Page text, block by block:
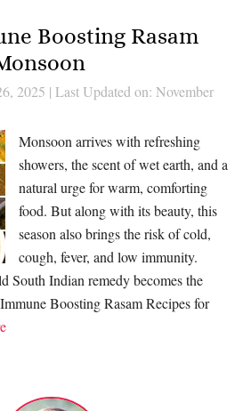
Boosting Rasam
2025 | Last Updated on: November
Monsoon arrives with refreshing
showers, the scent of wet earth, and a
natural urge for warm, comforting
food. But along with its beauty, this
season also brings the risk of cold,
cough, fever, and low immunity.
South Indian remedy becomes the
Boosting Rasam Recipes for